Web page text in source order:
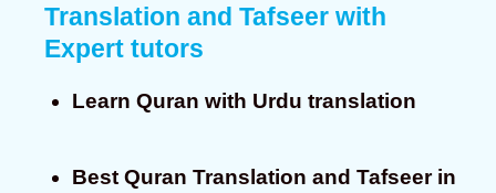
Translation and Tafseer with
Expert tutors
Learn Quran with Urdu translation
Best Quran Translation and Tafseer in